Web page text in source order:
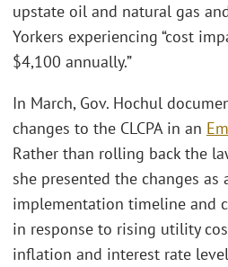
upstate oil and natural gas
Yorkers experiencing “cost
$4,100 annually.”
In March, Gov. Hochul
changes to the CLCPA in an
Rather than rolling back the
she presented the changes
implementation timeline and
in response to rising utility
inflation and interest rate